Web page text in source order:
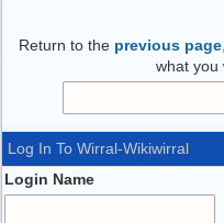
Return to the previous page
what you
Log In To Wirral-Wikiwirral
Login Name